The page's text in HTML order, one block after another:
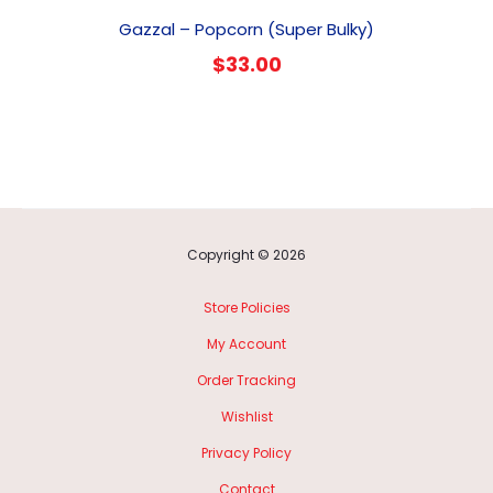
Gazzal – Popcorn (Super Bulky)
$33.00
Copyright © 2026
Store Policies
My Account
Order Tracking
Wishlist
Privacy Policy